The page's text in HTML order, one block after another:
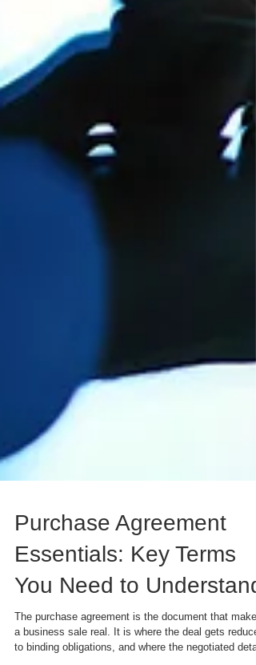
Purchase Agreement
Essentials: Key Terms
You Need to Understand
The purchase agreement is the document that makes